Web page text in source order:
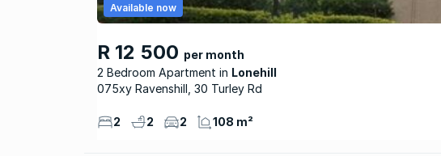
R 12 500 per month
2 Bedroom Apartment
Lonehill
Available now
075xy Ravenshill, 30 Turley Rd
2 2 2 108 m²